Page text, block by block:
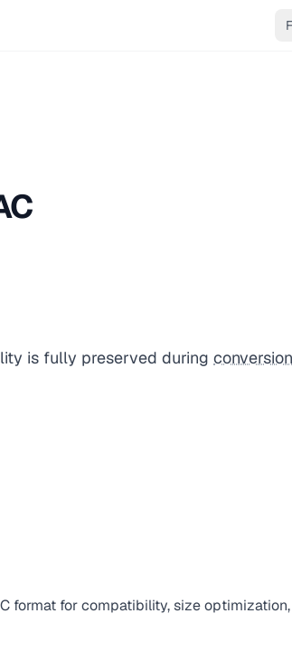
is fully preserved during conversion
format for compatibility, size